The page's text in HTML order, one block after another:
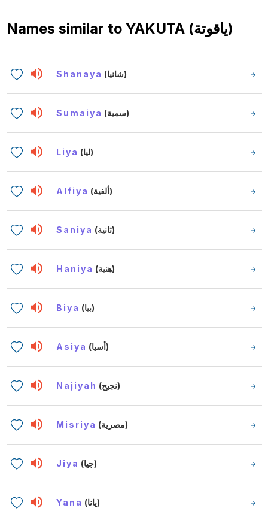
Names similar to YAKUTA (ياقوتة)
Shanaya (شانيا)
Sumaiya (سمية)
Liya (ليا)
Alfiya (ألفية)
Saniya (ثانية)
Haniya (هنية)
Biya (بيا)
Asiya (أسيا)
Najiyah (نجيح)
Misriya (مصرية)
Jiya (جيا)
Yana (يانا)